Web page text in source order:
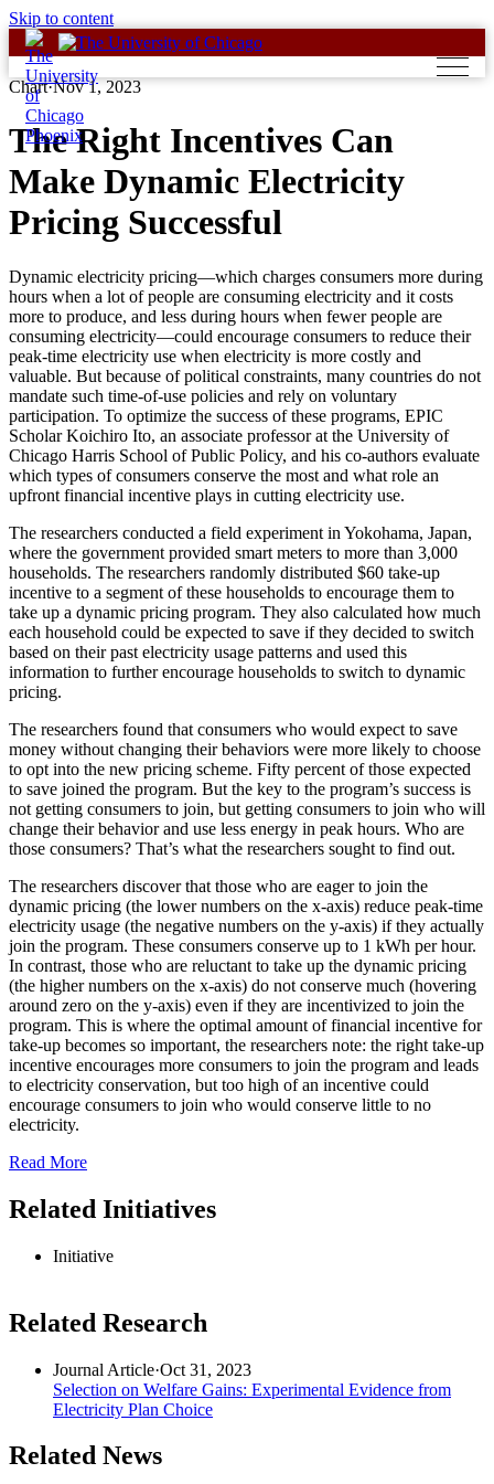
Skip to content
Chart·Nov 1, 2023
The Right Incentives Can
Make Dynamic Electricity
Pricing Successful
Dynamic electricity pricing—which charges consumers more during
hours when a lot of people are consuming electricity and it costs
more to produce, and less during hours when fewer people are
consuming electricity—could encourage consumers to reduce their
peak-time electricity use when electricity is more costly and
valuable. But because of political constraints, many countries do not
mandate such time-of-use policies and rely on voluntary
participation. To optimize the success of these programs, EPIC
Scholar Koichiro Ito, an associate professor at the University of
Chicago Harris School of Public Policy, and his co-authors evaluate
which types of consumers conserve the most and what role an
upfront financial incentive plays in cutting electricity use.
The researchers conducted a field experiment in Yokohama, Japan,
where the government provided smart meters to more than 3,000
households. The researchers randomly distributed $60 take-up
incentive to a segment of these households to encourage them to
take up a dynamic pricing program. They also calculated how much
each household could be expected to save if they decided to switch
based on their past electricity usage patterns and used this
information to further encourage households to switch to dynamic
pricing.
The researchers found that consumers who would expect to save
money without changing their behaviors were more likely to choose
to opt into the new pricing scheme. Fifty percent of those expected
to save joined the program. But the key to the program’s success is
not getting consumers to join, but getting consumers to join who will
change their behavior and use less energy in peak hours. Who are
those consumers? That’s what the researchers sought to find out.
The researchers discover that those who are eager to join the
dynamic pricing (the lower numbers on the x-axis) reduce peak-time
electricity usage (the negative numbers on the y-axis) if they actually
join the program. These consumers conserve up to 1 kWh per hour.
In contrast, those who are reluctant to take up the dynamic pricing
(the higher numbers on the x-axis) do not conserve much (hovering
around zero on the y-axis) even if they are incentivized to join the
program. This is where the optimal amount of financial incentive for
take-up becomes so important, the researchers note: the right take-up
incentive encourages more consumers to join the program and leads
to electricity conservation, but too high of an incentive could
encourage consumers to join who would conserve little to no
electricity.
Read More
Related Initiatives
Initiative
Related Research
Journal Article·Oct 31, 2023
Selection on Welfare Gains: Experimental Evidence from
Electricity Plan Choice
Related News